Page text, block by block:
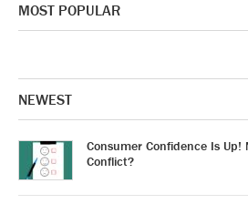
MOST POPULAR
NEWEST
Consumer Confidence Is Up!
Conflict?